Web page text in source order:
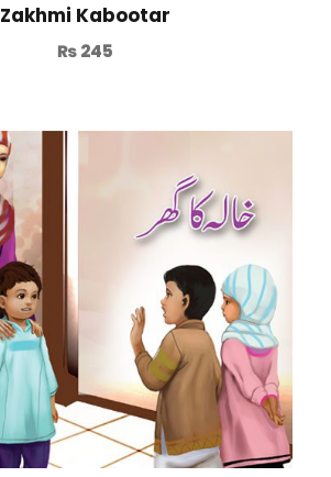
Zakhmi Kabootar
₨245